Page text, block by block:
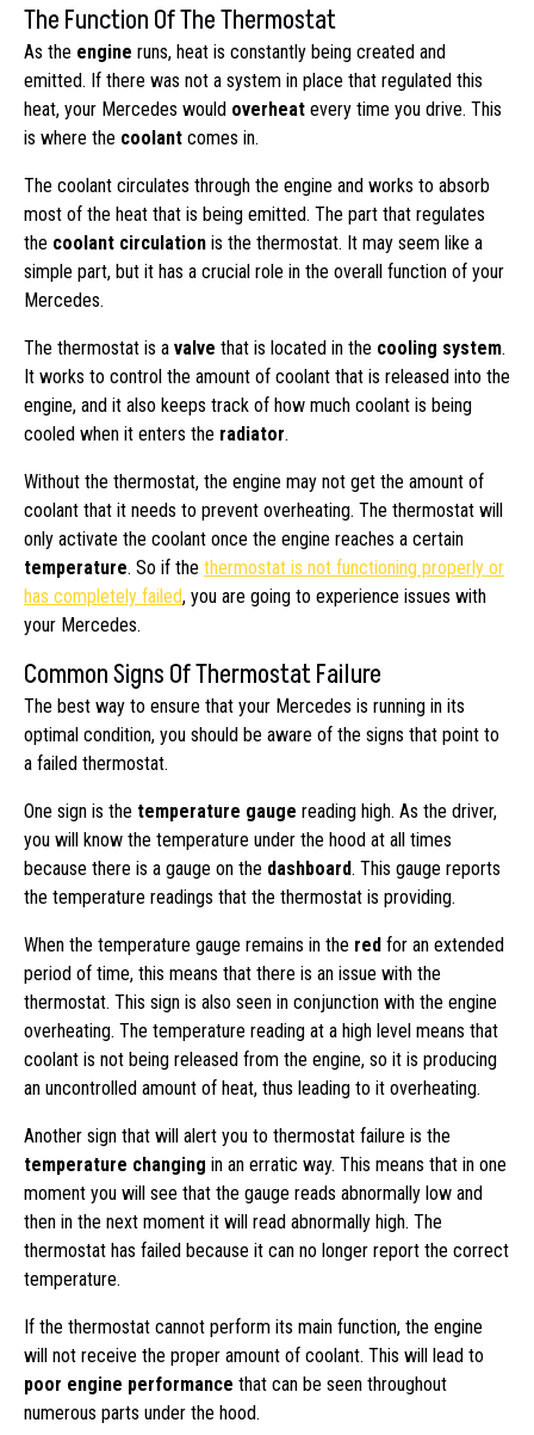
The Function Of The Thermostat
As the engine runs, heat is constantly being created and
emitted. If there was not a system in place that regulated this
heat, your Mercedes would overheat every time you drive. This
is where the coolant comes in.
The coolant circulates through the engine and works to absorb
most of the heat that is being emitted. The part that regulates
the coolant circulation is the thermostat. It may seem like a
simple part, but it has a crucial role in the overall function of your
Mercedes.
The thermostat is a valve that is located in the cooling system.
It works to control the amount of coolant that is released into the
engine, and it also keeps track of how much coolant is being
cooled when it enters the radiator.
Without the thermostat, the engine may not get the amount of
coolant that it needs to prevent overheating. The thermostat will
only activate the coolant once the engine reaches a certain
temperature. So if the thermostat is not functioning properly or
has completely failed, you are going to experience issues with
your Mercedes.
Common Signs Of Thermostat Failure
The best way to ensure that your Mercedes is running in its
optimal condition, you should be aware of the signs that point to
a failed thermostat.
One sign is the temperature gauge reading high. As the driver,
you will know the temperature under the hood at all times
because there is a gauge on the dashboard. This gauge reports
the temperature readings that the thermostat is providing.
When the temperature gauge remains in the red for an extended
period of time, this means that there is an issue with the
thermostat. This sign is also seen in conjunction with the engine
overheating. The temperature reading at a high level means that
coolant is not being released from the engine, so it is producing
an uncontrolled amount of heat, thus leading to it overheating.
Another sign that will alert you to thermostat failure is the
temperature changing in an erratic way. This means that in one
moment you will see that the gauge reads abnormally low and
then in the next moment it will read abnormally high. The
thermostat has failed because it can no longer report the correct
temperature.
If the thermostat cannot perform its main function, the engine
will not receive the proper amount of coolant. This will lead to
poor engine performance that can be seen throughout
numerous parts under the hood.